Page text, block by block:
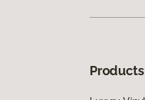
Products